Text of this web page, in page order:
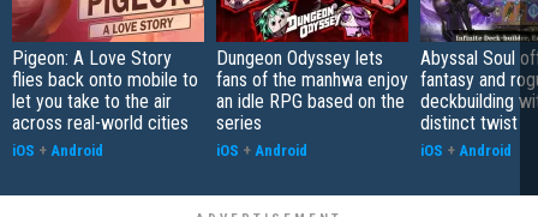
Pigeon: A Love Story
flies back onto mobile to
let you take to the air
across real-world cities
iOS + Android
Dungeon Odyssey lets
fans of the manhwa enjoy
an idle RPG based on the
series
iOS + Android
Abyssal Soul
fantasy and
deckbuilding
distinct twist
iOS + Android